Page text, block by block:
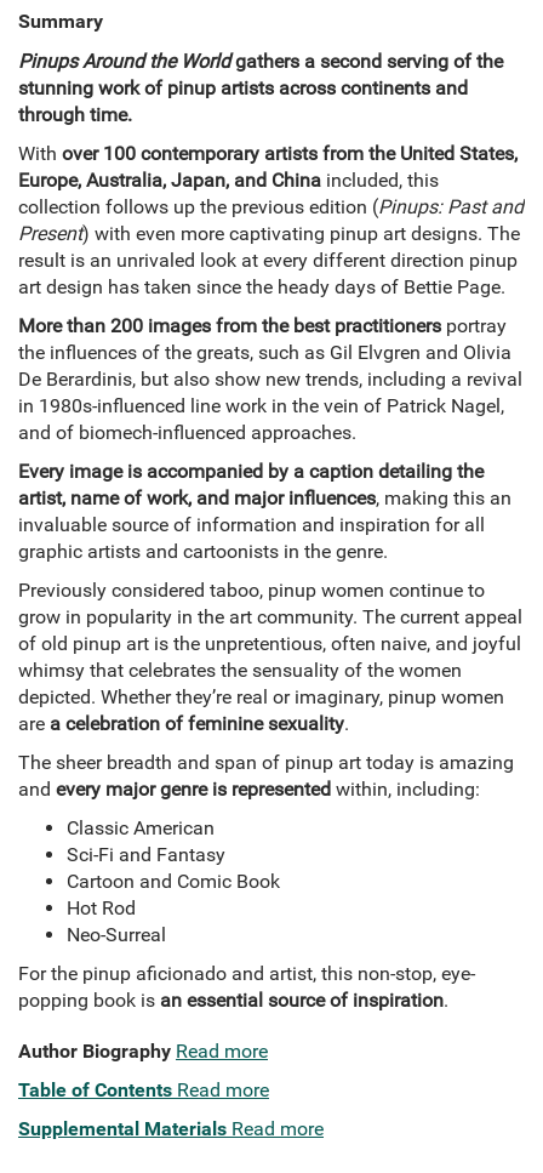
Summary
Pinups Around the Worldgathers a second serving of the
stunning work of pinup artists across continents and
through time.
With over 100 contemporary artists from the United States,
Europe, Australia, Japan, and China included, this
collection follows up the previous edition (Pinups: Past and
Present) with even more captivating pinup art designs. The
result is an unrivaled look at every different direction pinup
art design has taken since the heady days of Bettie Page.
More than 200 images from the best practitioners portray
the influences of the greats, such as Gil Elvgren and Olivia
De Berardinis, but also show new trends, including a revival
in 1980s-influenced line work in the vein of Patrick Nagel,
and of biomech-influenced approaches.
Every image is accompanied by a caption detailing the
artist, name of work, and major influences, making this an
invaluable source of information and inspiration for all
graphic artists and cartoonists in the genre.
Previously considered taboo, pinup women continue to
grow in popularity in the art community. The current appeal
of old pinup art is the unpretentious, often naive, and joyful
whimsy that celebrates the sensuality of the women
depicted. Whether they’re real or imaginary, pinup women
are a celebration of feminine sexuality.
The sheer breadth and span of pinup art today is amazing
and every major genre is represented within, including:
Classic American
Sci-Fi and Fantasy
Cartoon and Comic Book
Hot Rod
Neo-Surreal
For the pinup aficionado and artist, this non-stop, eye-
popping book is an essential source of inspiration.
Author Biography Read more
Table of Contents Read more
Supplemental Materials Read more